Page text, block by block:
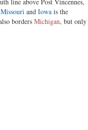
Missouriand Iowais the
borders Michigan, but only